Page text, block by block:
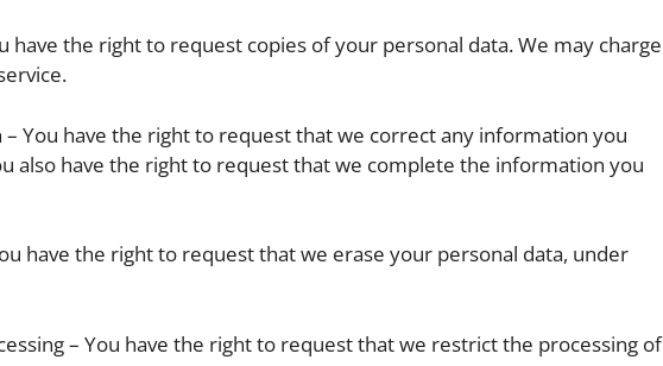
have the right to request copies of your personal data. We may charge
You have the right to request that we correct any information you
also have the right to request that we complete the information you
have the right to request that we erase your personal data, under
– You have the right to request that we restrict the processing of